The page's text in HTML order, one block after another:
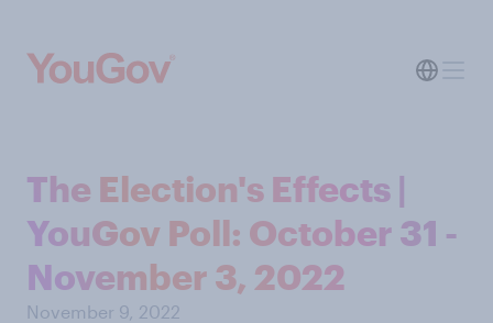
The Election's Effects |
YouGov Poll: October 31 -
November 3, 2022
November 9, 2022